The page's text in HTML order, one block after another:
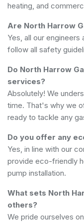
heating, and
Are North Harrow
Yes, all our
follow all safety
Do North Harrow
services?
Absolutely! We
time. That's why we
ready to tackle any
Do you offer any
Yes, in line with our
provide eco-friendly
pump installation.
What sets North
others?
We pride ourselves